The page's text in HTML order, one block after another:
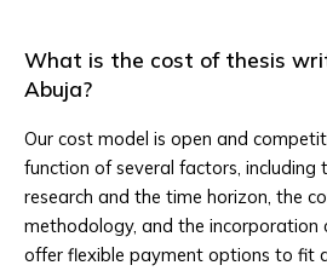
What is the cost of thesis
Abuja?
Our cost model is open and
function of several factors, including
research and the time horizon, the
methodology, and the incorporation
offer flexible payment options to fit